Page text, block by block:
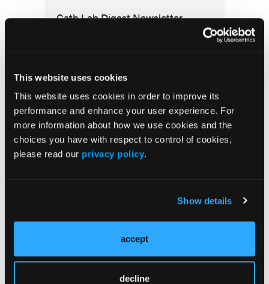
This website uses cookies
This website uses cookies in order to improve its
performance and enhance your user experience. For
more information about how we use cookies and the
choices you have with respect to control of cookies,
please read our privacy policy.
Show details
accept
decline
Cath Lab Digest Newsletter
Clinical & Industry News
ALARA+ Coalition Launches Toolkits to
CORONARY PHYSIOLOGY
AngioInsight Announces First Patient
More